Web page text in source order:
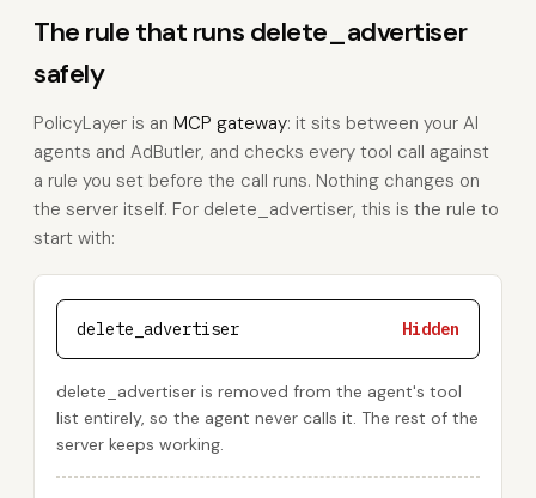
The rule that runs delete_advertiser
safely
PolicyLayer is an MCP gateway: it sits between your AI
agents and AdButler, and checks every tool call against
a rule you set before the call runs. Nothing changes on
the server itself. For delete_advertiser, this is the rule to
start with:
delete_advertiser Hidden
delete_advertiser is removed from the agent's tool
list entirely, so the agent never calls it. The rest of the
server keeps working.